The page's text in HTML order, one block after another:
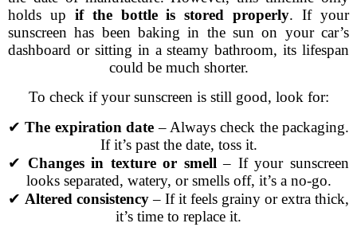
holds up if the bottle is stored properly. If your
sunscreen has been baking in the sun on your car’s
dashboard or sitting in a steamy bathroom, its lifespan
could be much shorter.
To check if your sunscreen is still good, look for:
✔The expiration date – Always check the packaging.
If it’s past the date, toss it.
✔ Changes in texture or smell – If your sunscreen
looks separated, watery, or smells off, it’s a no-go.
✔ Altered consistency– If it feels grainy or extra thick,
it’s time to replace it.